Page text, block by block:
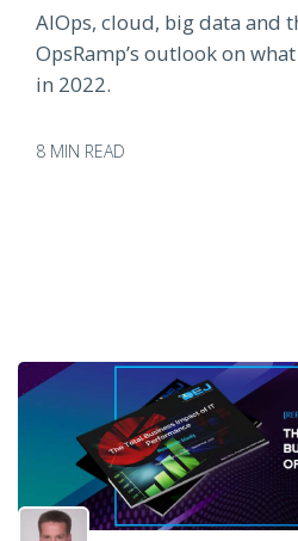
AIOps, cloud, big data and
OpsRamp’s outlook on
in 2022.
8 MIN READ